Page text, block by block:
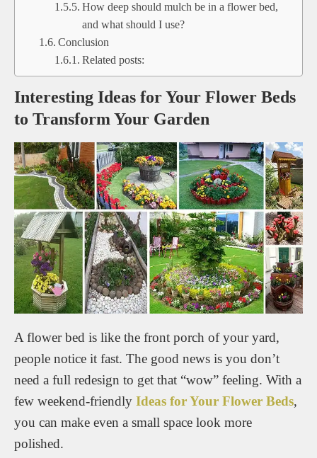
How deep should mulch be in a flower bed,
and what should I use?
Conclusion
Related posts:
Interesting Ideas for Your Flower Beds
to Transform Your Garden
A flower bed is like the front porch of your yard,
people notice it fast. The good news is you don’t
need a full redesign to get that “wow” feeling. With a
few weekend-friendly Ideas for Your Flower Beds,
you can make even a small space look more
polished.